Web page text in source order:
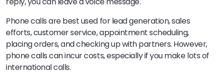
Phone calls are best used for lead generation, sales
efforts, customer service, appointment scheduling,
placing orders, and checking up with partners. However,
phone calls can incur costs, especially if you make lots of
international calls.